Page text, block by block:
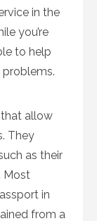
in the
you’re
to help
allow
They
as their
Most
in
from a